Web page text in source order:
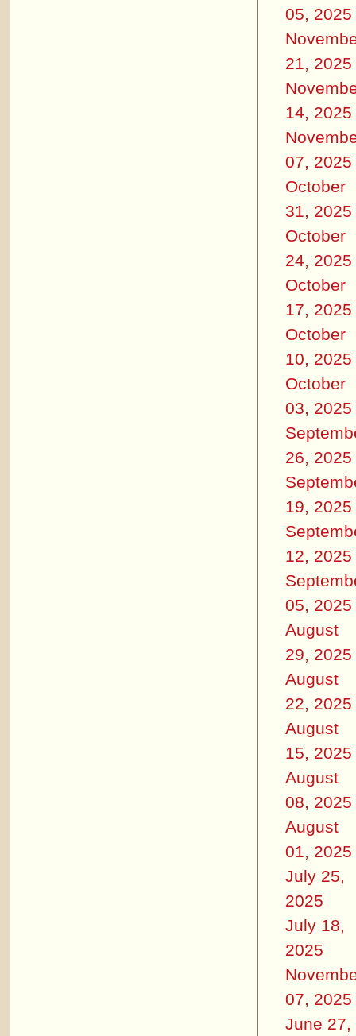
05, 2025
21, 2025
14, 2025
07, 2025
October
31, 2025
October
24, 2025
October
17, 2025
October
10, 2025
October
03, 2025
26, 2025
19, 2025
12, 2025
05, 2025
August
29, 2025
August
22, 2025
August
15, 2025
August
08, 2025
August
01, 2025
July 25,
2025
July 18,
2025
07, 2025
June 27,